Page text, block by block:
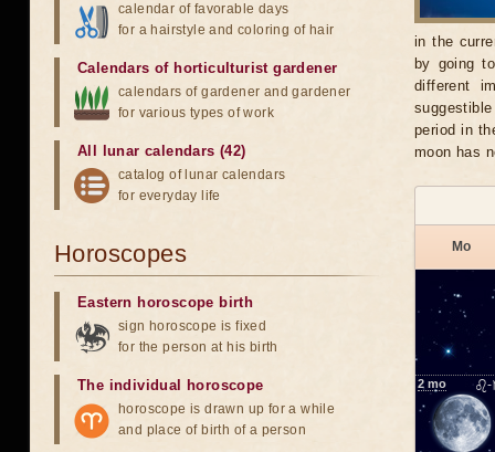
in the
by going
different
period in
moon has
Mo
2 mo ♌-
calendar of favorable days
for a hairstyle and coloring of hair
Calendars of horticulturist gardener
calendars of gardener and gardener
for various types of work
All lunar calendars (42)
catalog of lunar calendars
for everyday life
Horoscopes
Eastern horoscope birth
sign horoscope is fixed
for the person at his birth
The individual horoscope
horoscope is drawn up for a while
and place of birth of a person